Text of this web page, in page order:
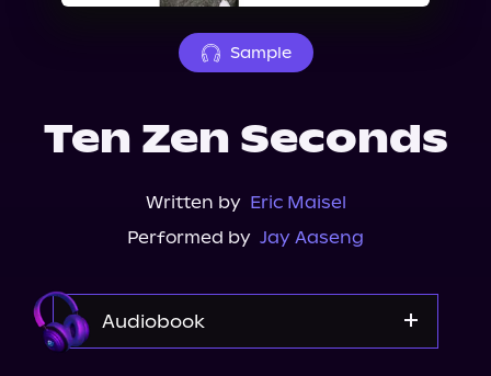
Sample
Ten Zen Seconds
Written by Eric Maisel
Performed by Jay Aaseng
Audiobook